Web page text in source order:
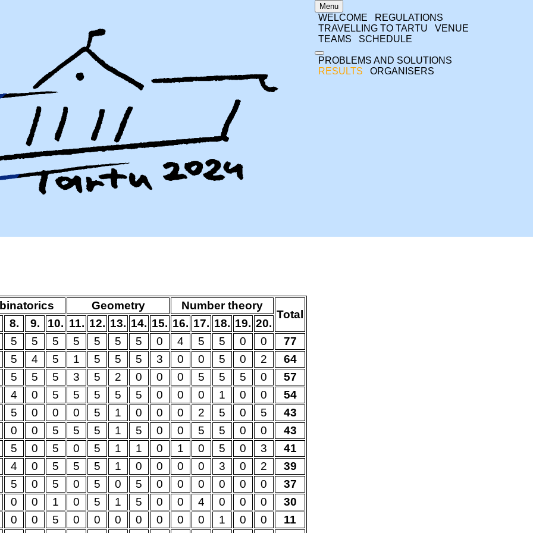
Menu
WELCOME
REGULATIONS
TRAVELLING TO TARTU
VENUE
TEAMS
SCHEDULE
PROBLEMS AND SOLUTIONS
RESULTS
ORGANISERS
Geometry Number theory
Total
8. 9. 10. 11. 12. 13. 14. 15. 16. 17. 18. 19. 20.
5 5 5 5 5 5 5 0 4 5 5 0 0
77
5 4 5 1 5 5 5 3 0 0 5 0 2
64
5 5 5 3 5 2 0 0 0 5 5 5 0
57
4 0 5 5 5 5 5 0 0 0 1 0 0
54
5 0 0 0 5 1 0 0 0 2 5 0 5
43
0 0 5 5 5 1 5 0 0 5 5 0 0
43
5 0 5 0 5 1 1 0 1 0 5 0 3
41
4 0 5 5 5 1 0 0 0 0 3 0 2
39
5 0 5 0 5 0 5 0 0 0 0 0 0
37
0 0 1 0 5 1 5 0 0 4 0 0 0
30
0 0 5 0 0 0 0 0 0 0 1 0 0
11